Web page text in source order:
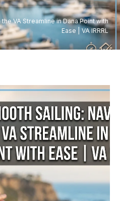
VA Streamline in Dana Point with
Ease | VA IRRRL